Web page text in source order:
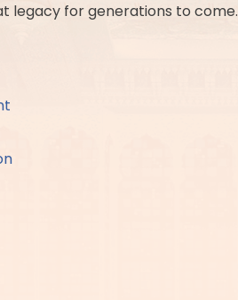
legacy for generations to come.